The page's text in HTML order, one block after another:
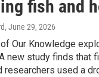
fish and
, June 29, 2026
Our Knowledge
new study finds that
researchers used a